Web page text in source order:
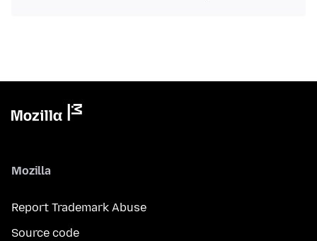
Mozilla
Report Trademark Abuse
Source code